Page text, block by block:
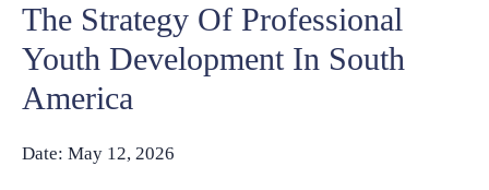
The Strategy Of Professional
Youth Development In South
America
Date: May 12, 2026